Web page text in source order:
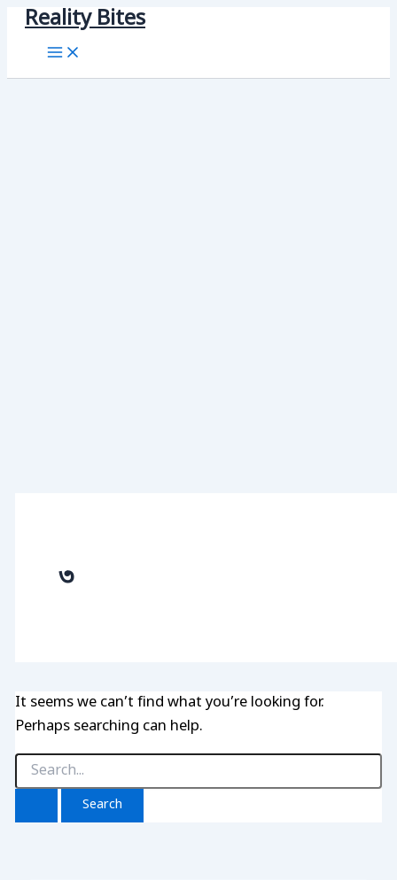
SkipReality Bites
৩
It seems we can’t find what you’re looking for.
Perhaps searching can help.
Search
for: